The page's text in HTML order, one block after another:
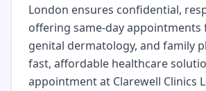
London ensures confidential,
offering same-day appointments
genital dermatology, and family
fast, affordable healthcare
appointment at Clarewell Clinics